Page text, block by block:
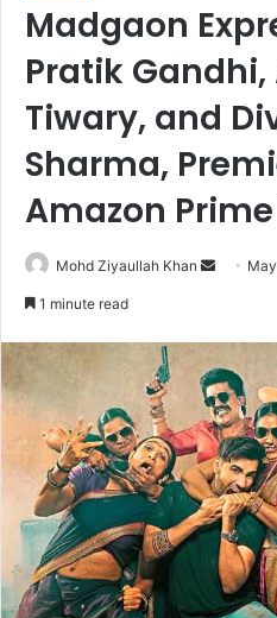
Madgaon
Pratik
Tiwary, and
Sharma,
Amazon
Mohd Ziyaullah Khan
Send
1 minute read